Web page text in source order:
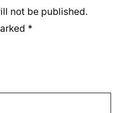
not be published.
*